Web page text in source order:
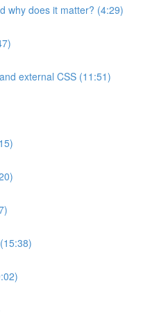
why does it matter? (4:29)
external CSS (11:51)